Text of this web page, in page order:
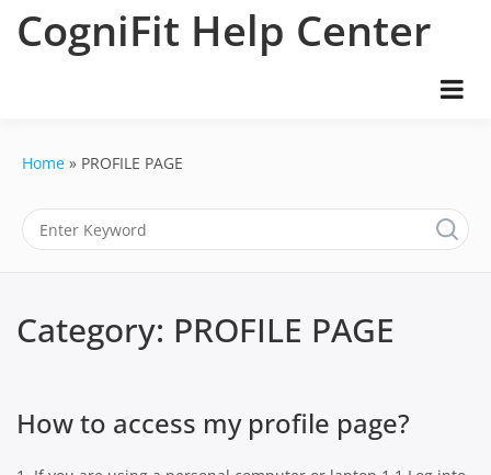
CogniFit Help Center
Home PROFILE PAGE
Category: PROFILE PAGE
How to access my profile page?